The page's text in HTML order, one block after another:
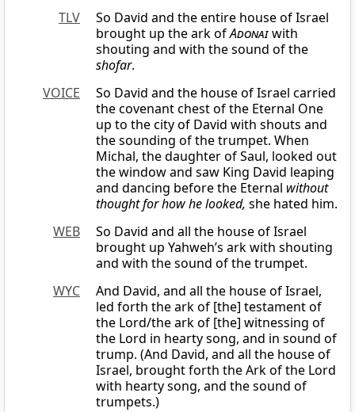
TLV
So David and the entire house of Israel
brought up the ark ofAdonaiwith
shouting and with the sound of the
shofar.
VOICE
So David and the house of Israel carried
the covenant chest of the Eternal One
up to the city of David with shouts and
the sounding of the trumpet. When
Michal, the daughter of Saul, looked out
the window and saw King David leaping
and dancing before the Eternal without
thought for how he looked, she hated him.
WEB
So David and all the house of Israel
brought up Yahweh’s ark with shouting
and with the sound of the trumpet.
WYC
And David, and all the house of Israel,
led forth the ark of [the] testament of
the Lord/the ark of [the] witnessing of
the Lord in hearty song, and in sound of
trump. (And David, and all the house of
Israel, brought forth the Ark of the Lord
with hearty song, and the sound of
trumpets.)